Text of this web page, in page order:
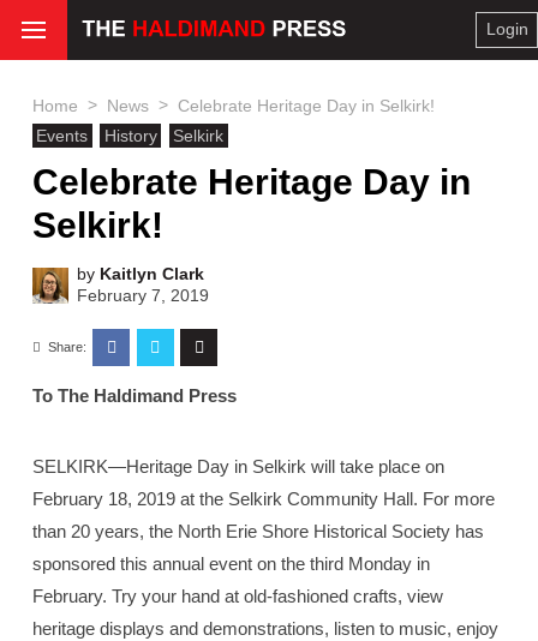
Login
Home > News > Celebrate Heritage Day in Selkirk!
Events
History Selkirk
Celebrate Heritage Day in
Selkirk!
by Kaitlyn Clark
February 7, 2019
Share:
To The Haldimand Press
SELKIRK—Heritage Day in Selkirk will take place on
February 18, 2019 at the Selkirk Community Hall. For more
than 20 years, the North Erie Shore Historical Society has
sponsored this annual event on the third Monday in
February. Try your hand at old-fashioned crafts, view
heritage displays and demonstrations, listen to music, enjoy